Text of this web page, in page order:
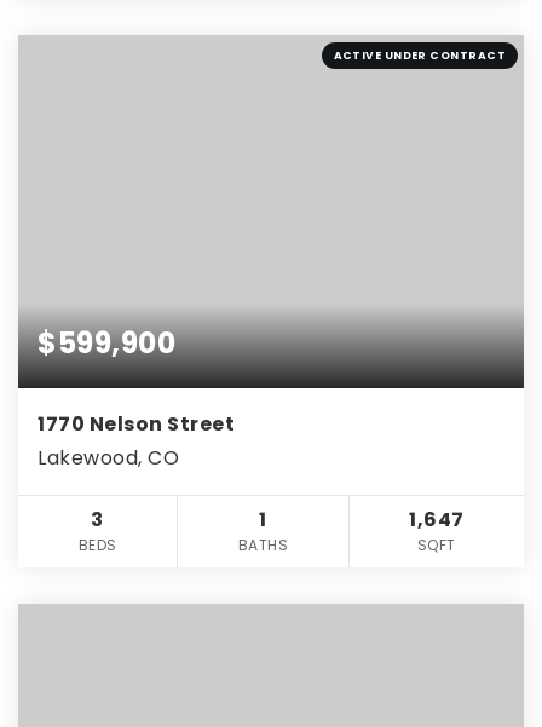
ACTIVE UNDER CONTRACT
$599,900
1770 Nelson Street
Lakewood, CO
3
BEDS
1
BATHS
1,647
SQFT